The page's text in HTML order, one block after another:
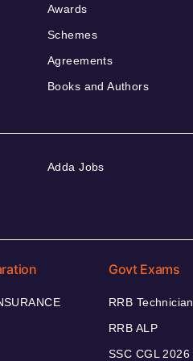
Awards
Schemes
Agreements
Books and Authors
Adda Jobs
Govt Exams
RRB Technician
RRB ALP
SSC CGL 2026